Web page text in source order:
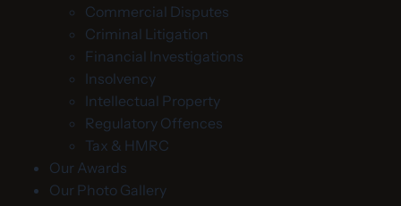
Commercial Disputes
Criminal Litigation
Financial Investigations
Insolvency
Intellectual Property
Regulatory Offences
Tax & HMRC
Our Awards
Our Photo Gallery